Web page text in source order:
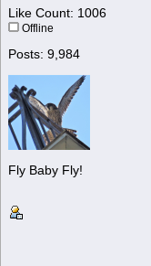
Like Count: 1006
Offline
Posts: 9,984
Fly Baby Fly!